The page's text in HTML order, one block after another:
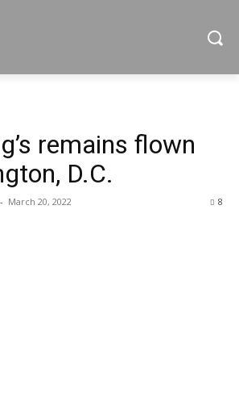
remains flown
D.C.
- March 20, 2022 8